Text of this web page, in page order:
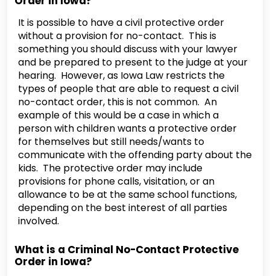
It is possible to have a civil protective order
without a provision for no-contact. This is
something you should discuss with your lawyer
and be prepared to present to the judge at your
hearing. However, as Iowa Law restricts the
types of people that are able to request a civil
no-contact order, this is not common. An
example of this would be a case in which a
person with children wants a protective order
for themselves but still needs/wants to
communicate with the offending party about the
kids. The protective order may include
provisions for phone calls, visitation, or an
allowance to be at the same school functions,
depending on the best interest of all parties
involved.
What is a Criminal No-Contact Protective
Order in Iowa?